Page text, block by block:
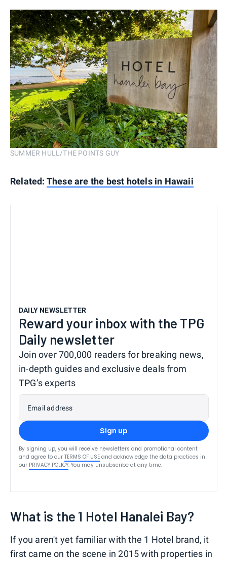
SUMMER HULL/THE POINTS GUY
Related: These are the best hotels in Hawaii
DAILY NEWSLETTER
Reward your inbox with the TPG
Daily newsletter
Join over 700,000 readers for breaking news,
in-depth guides and exclusive deals from
TPG’s experts
Email address
Sign up
By signing up, you will receive newsletters and promotional content
and agree to our TERMS OF USE and acknowledge the data practices in
our PRIVACY POLICY. You may unsubscribe at any time.
What is the 1 Hotel Hanalei Bay?
If you aren't yet familiar with the 1 Hotel brand, it
first came on the scene in 2015 with properties in